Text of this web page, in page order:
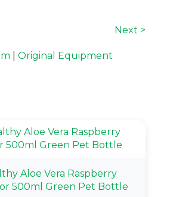
Next >
Original Equipment
Aloe Vera Raspberry
500ml Green Pet Bottle